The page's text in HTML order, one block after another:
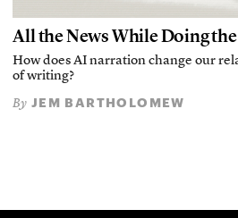
All the News While Doing
How does AI narration change our
of writing?
By JEM BARTHOLOMEW